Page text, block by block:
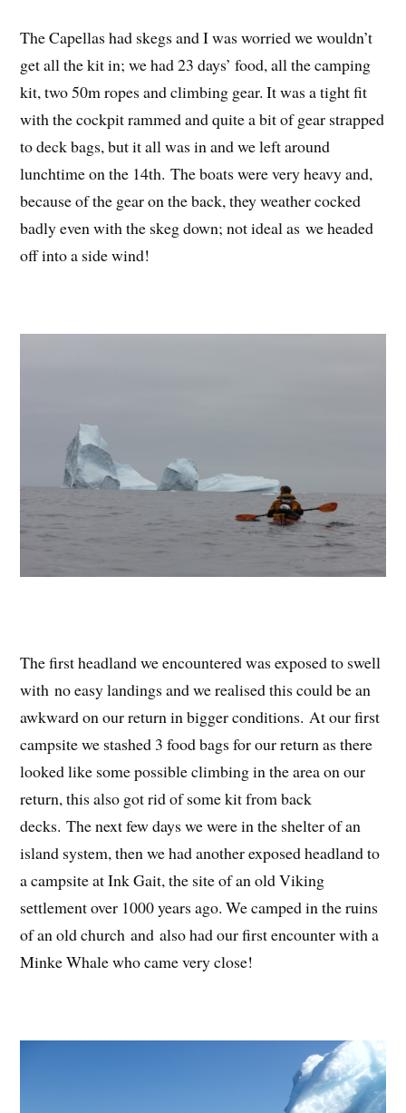
The Capellas had skegs and I was worried we wouldn’t
get all the kit in; we had 23 days’ food, all the camping
kit, two 50m ropes and climbing gear. It was a tight fit
with the cockpit rammed and quite a bit of gear strapped
to deck bags, but it all was in and we left around
lunchtime on the 14th. The boats were very heavy and,
because of the gear on the back, they weather cocked
badly even with the skeg down; not ideal as we headed
off into a side wind!
The first headland we encountered was exposed to swell
with no easy landings and we realised this could be an
awkward on our return in bigger conditions. At our first
campsite we stashed 3 food bags for our return as there
looked like some possible climbing in the area on our
return, this also got rid of some kit from back
decks. The next few days we were in the shelter of an
island system, then we had another exposed headland to
a campsite at Ink Gait, the site of an old Viking
settlement over 1000 years ago. We camped in the ruins
of an old church and also had our first encounter with a
Minke Whale who came very close!